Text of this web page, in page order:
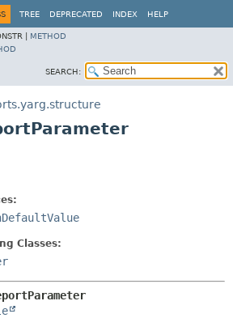
TREE DEPRECATED INDEX HELP
| METHOD
SEARCH:
Classes: